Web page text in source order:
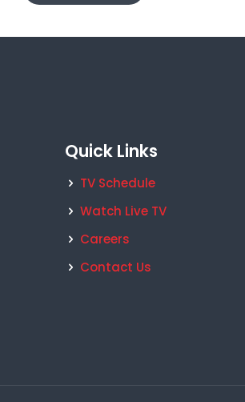
Quick Links
TV Schedule
Watch Live TV
Careers
Contact Us